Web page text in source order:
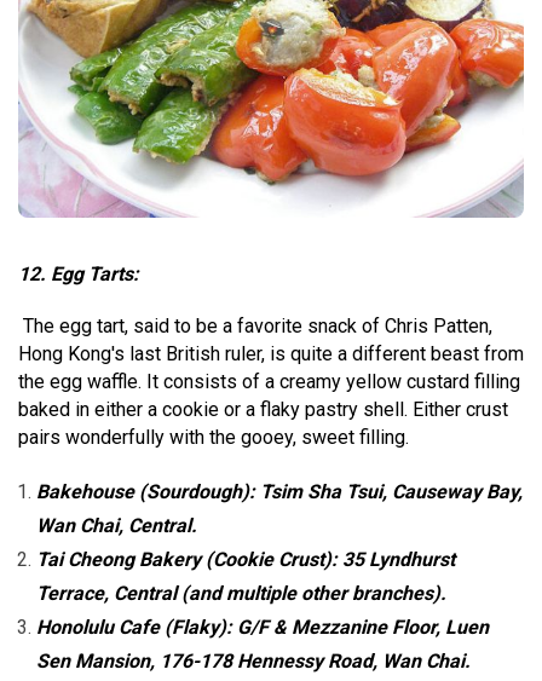
12. Egg Tarts:
The egg tart, said to be a favorite snack of Chris Patten,
Hong Kong's last British ruler, is quite a different beast from
the egg waffle. It consists of a creamy yellow custard filling
baked in either a cookie or a flaky pastry shell. Either crust
pairs wonderfully with the gooey, sweet filling.
Bakehouse (Sourdough): Tsim Sha Tsui, Causeway Bay,
Wan Chai, Central.
Tai Cheong Bakery (Cookie Crust): 35 Lyndhurst
Terrace, Central (and multiple other branches).
Honolulu Cafe (Flaky): G/F & Mezzanine Floor, Luen
Sen Mansion, 176-178 Hennessy Road, Wan Chai.